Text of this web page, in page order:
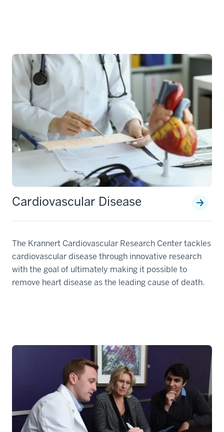
Cardiovascular Disease
The Krannert Cardiovascular Research Center tackles
cardiovascular disease through innovative research
with the goal of ultimately making it possible to
remove heart disease as the leading cause of death.